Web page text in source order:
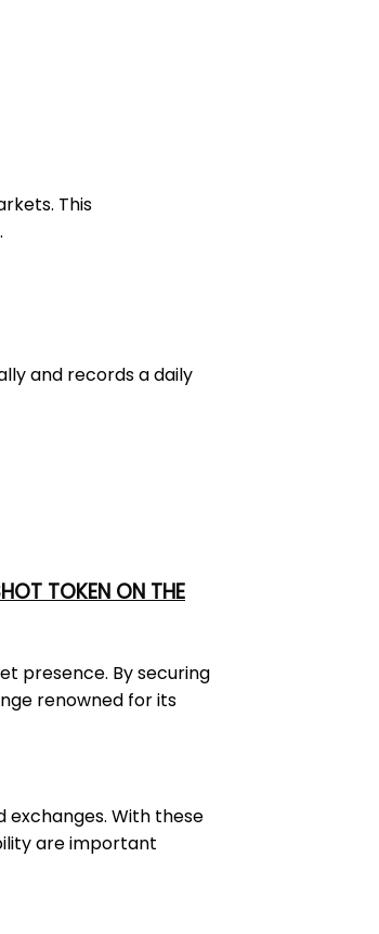
This
and records a daily
TOKEN ON THE
presence. By securing
renowned for its
exchanges. With these
are important